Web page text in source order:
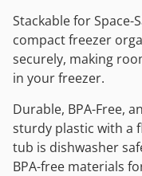
Stackable for Space-
compact freezer
securely, making
in your freezer.
Durable, BPA-Free,
sturdy plastic with a
tub is dishwasher
BPA-free materials